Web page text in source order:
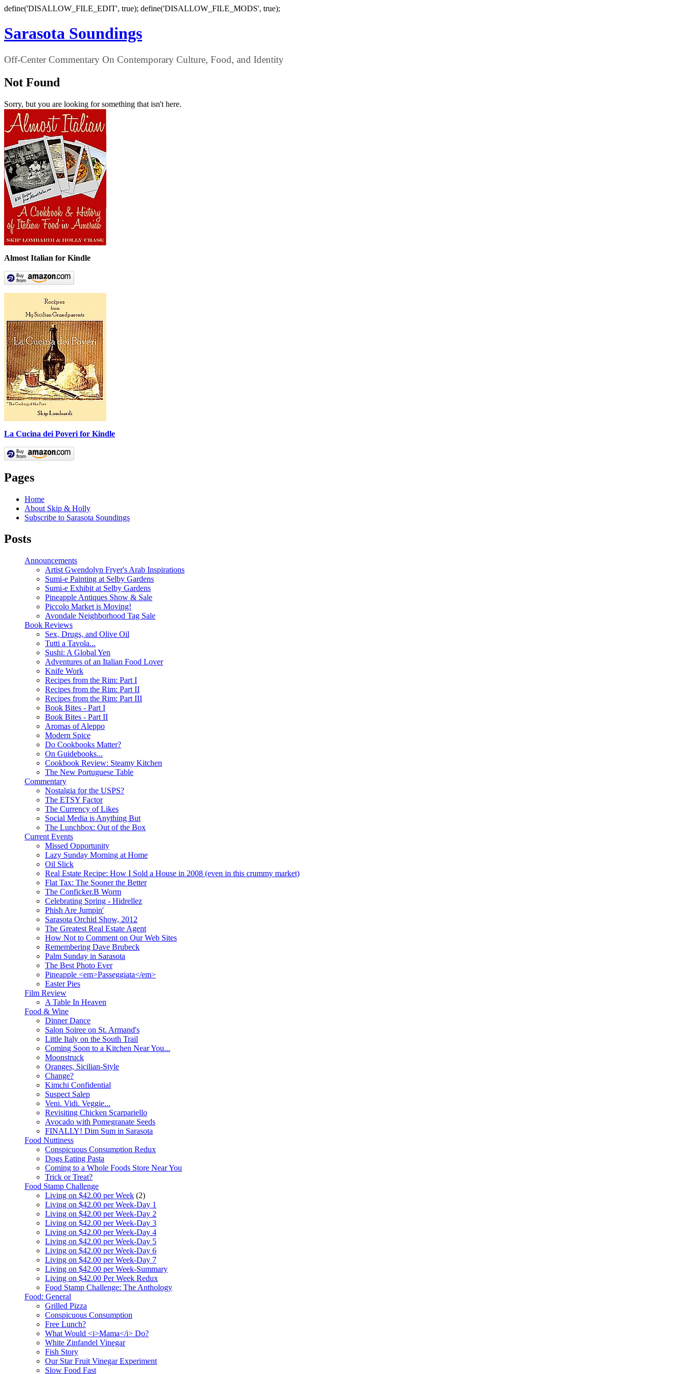
define('DISALLOW_FILE_EDIT', true); define('DISALLOW_FILE_MODS', true);
Sarasota Soundings
Off-Center Commentary On Contemporary Culture, Food, and Identity
Not Found
Sorry, but you are looking for something that isn't here.
Almost Italian for Kindle
La Cucina dei Poveri for Kindle
Pages
Home
About Skip & Holly
Subscribe to Sarasota Soundings
Posts
Announcements
Artist Gwendolyn Fryer's Arab Inspirations
Sumi-e Painting at Selby Gardens
Sumi-e Exhibit at Selby Gardens
Pineapple Antiques Show & Sale
Piccolo Market is Moving!
Avondale Neighborhood Tag Sale
Book Reviews
Sex, Drugs, and Olive Oil
Tutti a Tavola...
Sushi: A Global Yen
Adventures of an Italian Food Lover
Knife Work
Recipes from the Rim: Part I
Recipes from the Rim: Part II
Recipes from the Rim: Part III
Book Bites - Part I
Book Bites - Part II
Aromas of Aleppo
Modern Spice
Do Cookbooks Matter?
On Guidebooks...
Cookbook Review: Steamy Kitchen
The New Portuguese Table
Commentary
Nostalgia for the USPS?
The ETSY Factor
The Currency of Likes
Social Media is Anything But
The Lunchbox: Out of the Box
Current Events
Missed Opportunity
Lazy Sunday Morning at Home
Oil Slick
Real Estate Recipe: How I Sold a House in 2008 (even in this crummy market)
Flat Tax: The Sooner the Better
The Conficker.B Worm
Celebrating Spring - Hidrellez
Phish Are Jumpin'
Sarasota Orchid Show, 2012
The Greatest Real Estate Agent
How Not to Comment on Our Web Sites
Remembering Dave Brubeck
Palm Sunday in Sarasota
The Best Photo Ever
Pineapple <em>Passeggiata</em>
Easter Pies
Film Review
A Table In Heaven
Food & Wine
Dinner Dance
Salon Soiree on St. Armand's
Little Italy on the South Trail
Coming Soon to a Kitchen Near You...
Moonstruck
Oranges, Sicilian-Style
Change?
Kimchi Confidential
Suspect Salep
Veni. Vidi. Veggie...
Revisiting Chicken Scarpariello
Avocado with Pomegranate Seeds
FINALLY! Dim Sum in Sarasota
Food Nuttiness
Conspicuous Consumption Redux
Dogs Eating Pasta
Coming to a Whole Foods Store Near You
Trick or Treat?
Food Stamp Challenge
Living on $42.00 per Week (2)
Living on $42.00 per Week-Day 1
Living on $42.00 per Week-Day 2
Living on $42.00 per Week-Day 3
Living on $42.00 per Week-Day 4
Living on $42.00 per Week-Day 5
Living on $42.00 per Week-Day 6
Living on $42.00 per Week-Day 7
Living on $42.00 per Week-Summary
Living on $42.00 Per Week Redux
Food Stamp Challenge: The Anthology
Food: General
Grilled Pizza
Conspicuous Consumption
Free Lunch?
What Would <i>Mama</i> Do?
White Zinfandel Vinegar
Fish Story
Our Star Fruit Vinegar Experiment
Slow Food Fast